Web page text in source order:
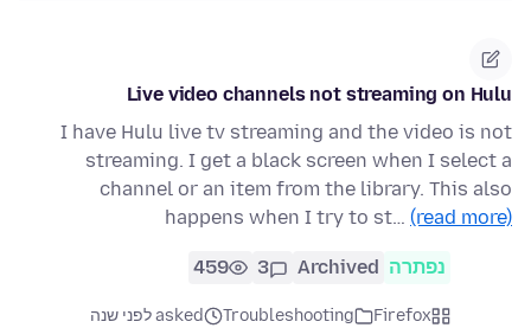
Live video channels not streaming on Hulu
I have Hulu live tv streaming and the video is not
streaming. I get a black screen when I select a
channel or an item from the library. This also
happens when I try to st… (read more)
נפתרה Archived
3
459
Firefox
Troubleshooting
asked לפני שנה